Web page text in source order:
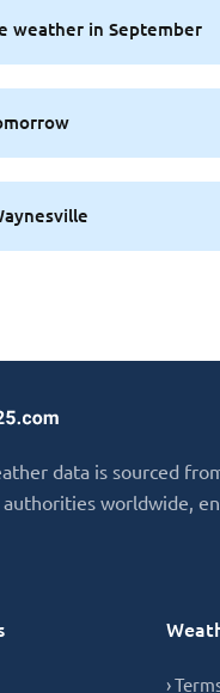
weather in September
data is sourced
worldwide,
›